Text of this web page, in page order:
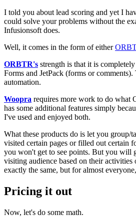
I told you about lead scoring and yet I
could solve your problems without the
Infusionsoft does.
Well, it comes in the form of either
ORBTR's strength is that it is
Forms and JetPack (forms or comments).
automation.
Woopra requires more work to do what
has some additional features simply
I've used and enjoyed both.
What these products do is let you group/
visited certain pages or filled out certain
you won't get to see points. But you will
visiting audience based on their activities
exactly the same, but for almost
Pricing it out
Now, let's do some math.